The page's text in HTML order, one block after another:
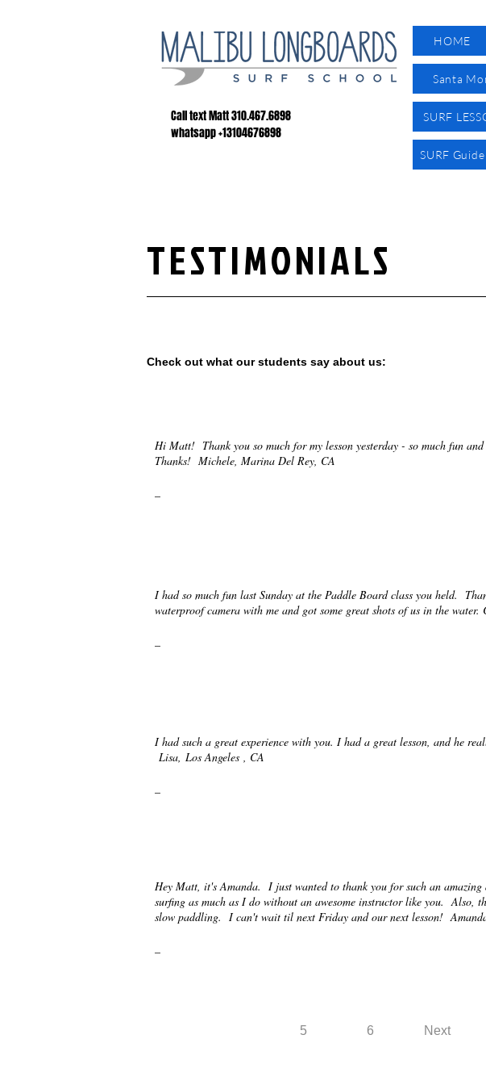
Call text Matt 310.467.6898
whatsapp +13104676898
HOME
Santa
SURF
SURF Guide
TESTIMONIALS
Check out what our students say about us:
Hi Matt! Thank you so much for my lesson yesterday - so much fun
Thanks! Michele, Marina Del Rey, CA
I had so much fun last Sunday at the Paddle Board class you held.
waterproof camera with me and got some great shots of us in the water.
I had such a great experience with you. I had a great lesson, and he
Lisa, Los Angeles , CA
Hey Matt, it's Amanda. I just wanted to thank you for such an
surfing as much as I do without an awesome instructor like you. Also,
slow paddling. I can't wait til next Friday and our next lesson!
5 6 Next